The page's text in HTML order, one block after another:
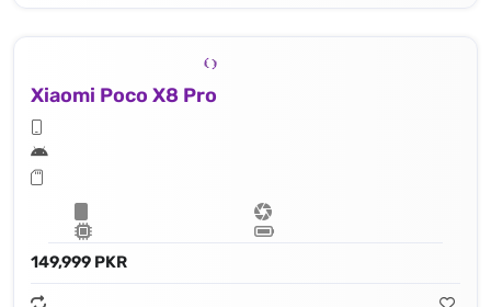
Xiaomi Poco X8 Pro
149,999 PKR